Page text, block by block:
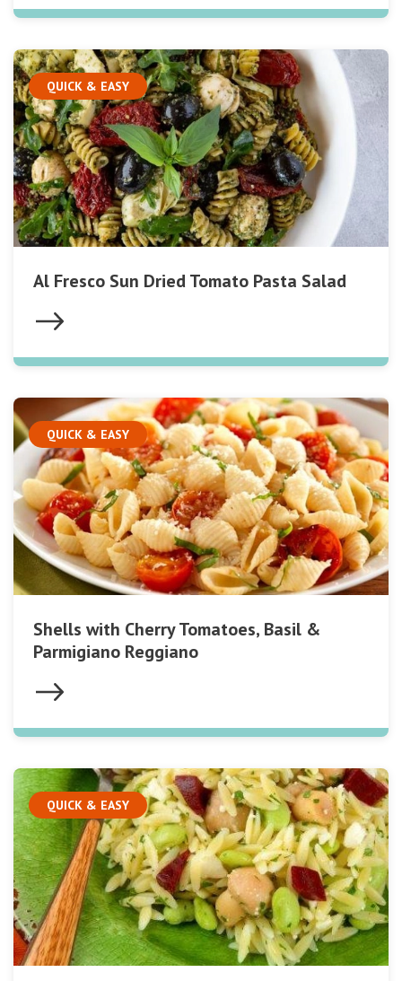
QUICK & EASY
Al Fresco Sun Dried Tomato Pasta Salad
QUICK & EASY
Shells with Cherry Tomatoes, Basil &
Parmigiano Reggiano
QUICK & EASY